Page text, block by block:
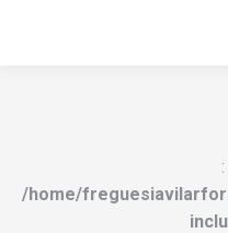
/home/